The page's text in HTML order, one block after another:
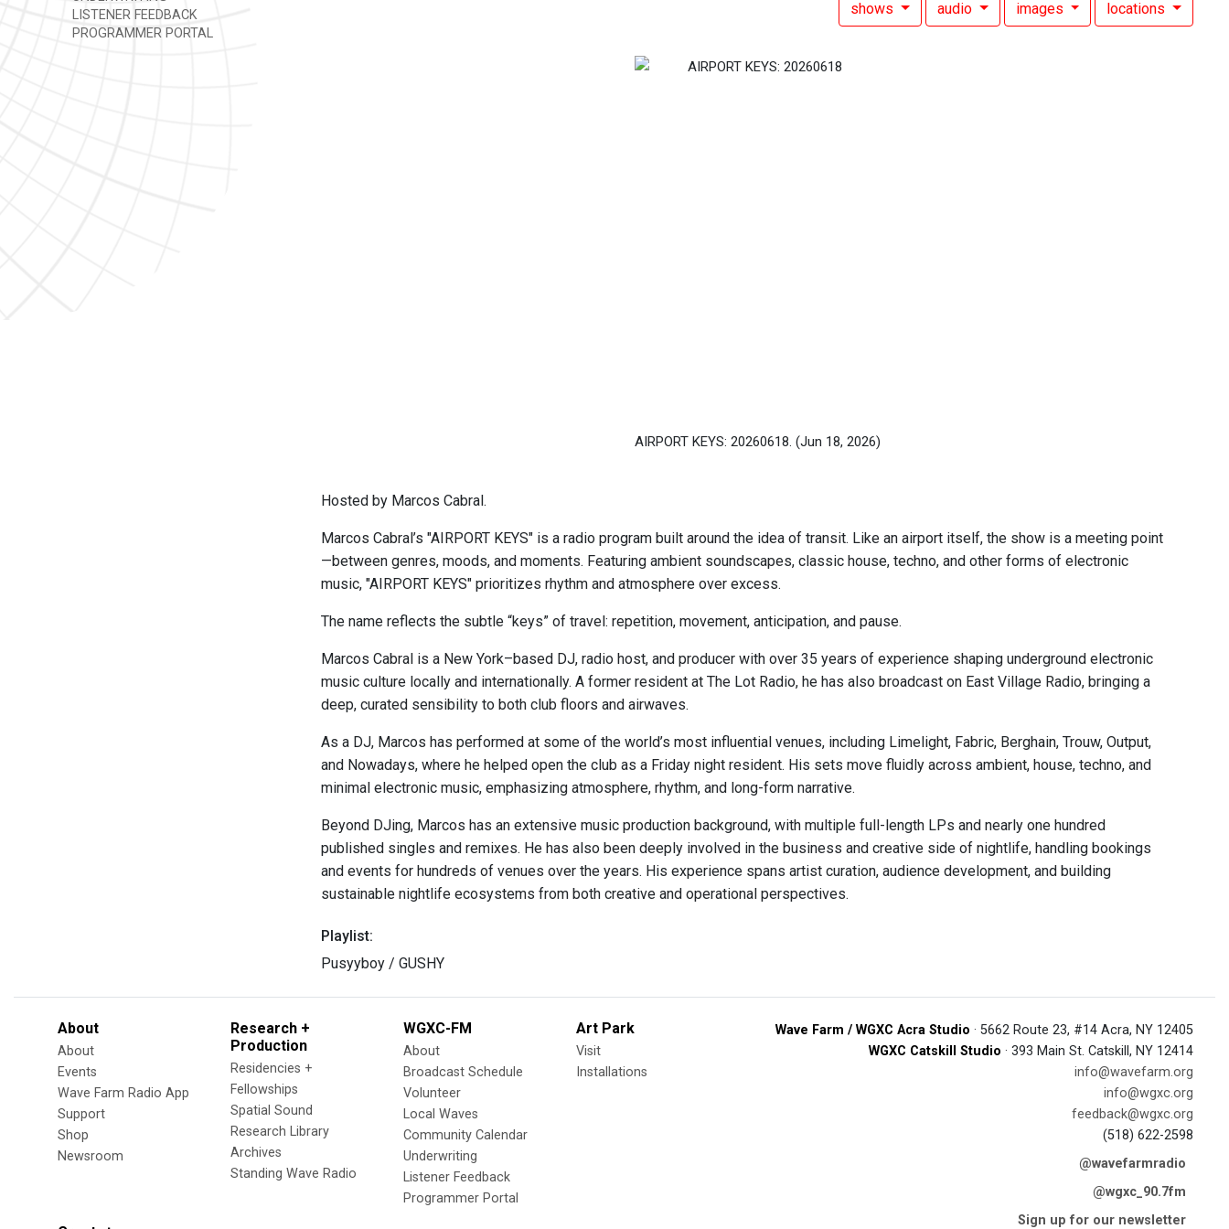
LISTENER FEEDBACK
PROGRAMMER PORTAL
shows audio images locations
AIRPORT KEYS: 20260618. (Jun 18, 2026)
Hosted by Marcos Cabral.
Marcos Cabral’s "AIRPORT KEYS" is a radio program built around the idea of transit. Like an airport itself, the show is a meeting point
—between genres, moods, and moments. Featuring ambient soundscapes, classic house, techno, and other forms of electronic
music, "AIRPORT KEYS" prioritizes rhythm and atmosphere over excess.
The name reflects the subtle “keys” of travel: repetition, movement, anticipation, and pause.
Marcos Cabral is a New York–based DJ, radio host, and producer with over 35 years of experience shaping underground electronic
music culture locally and internationally. A former resident at The Lot Radio, he has also broadcast on East Village Radio, bringing a
deep, curated sensibility to both club floors and airwaves.
As a DJ, Marcos has performed at some of the world’s most influential venues, including Limelight, Fabric, Berghain, Trouw, Output,
and Nowadays, where he helped open the club as a Friday night resident. His sets move fluidly across ambient, house, techno, and
minimal electronic music, emphasizing atmosphere, rhythm, and long-form narrative.
Beyond DJing, Marcos has an extensive music production background, with multiple full-length LPs and nearly one hundred
published singles and remixes. He has also been deeply involved in the business and creative side of nightlife, handling bookings
and events for hundreds of venues over the years. His experience spans artist curation, audience development, and building
sustainable nightlife ecosystems from both creative and operational perspectives.
Playlist:
Pusyyboy / GUSHY
About
About
Events
Wave Farm Radio App
Support
Shop
Newsroom
Research +
Production
Residencies +
Fellowships
Spatial Sound
Research Library
Archives
Standing Wave Radio
WGXC-FM
About
Broadcast Schedule
Volunteer
Local Waves
Community Calendar
Underwriting
Listener Feedback
Programmer Portal
Art Park
Visit
Installations
Wave Farm / WGXC Acra Studio · 5662 Route 23, #14 Acra, NY 12405
WGXC Catskill Studio · 393 Main St. Catskill, NY 12414
info@wavefarm.org
info@wgxc.org
feedback@wgxc.org
(518) 622-2598
@wavefarmradio
@wgxc_90.7fm
Sign up for our newsletter